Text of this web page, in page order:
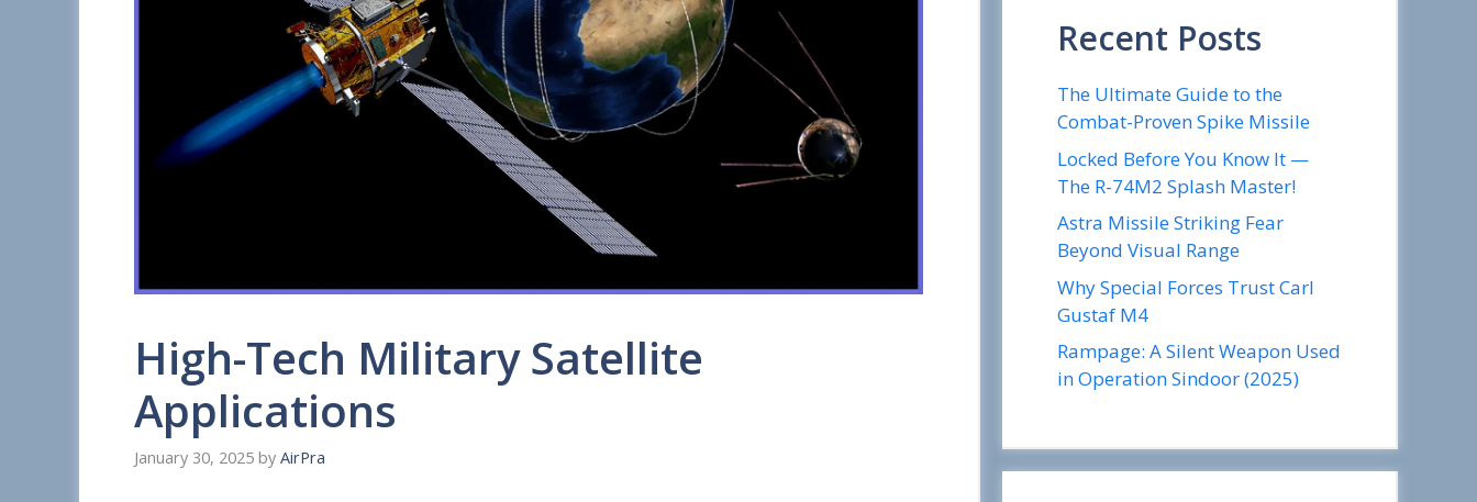
High-Tech Military Satellite
Applications
January 30, 2025 by AirPra
Recent Posts
The Ultimate Guide to the
Combat-Proven Spike Missile
Locked Before You Know It —
The R-74M2 Splash Master!
Astra Missile Striking Fear
Beyond Visual Range
Why Special Forces Trust Carl
Gustaf M4
Rampage: A Silent Weapon Used
in Operation Sindoor (2025)